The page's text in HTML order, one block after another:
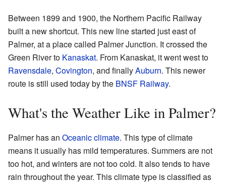
Between 1899 and 1900, the Northern Pacific Railway
built a new shortcut. This new line started just east of
Palmer, at a place called Palmer Junction. It crossed the
Green River to Kanaskat. From Kanaskat, it went west to
Ravensdale, Covington, and finallyAuburn. This newer
route is still used today by the BNSF Railway.
What's the Weather Like in Palmer?
Palmer has an Oceanic climate. This type of climate
means it usually has mild temperatures. Summers are not
too hot, and winters are not too cold. It also tends to have
rain throughout the year. This climate type is classified as